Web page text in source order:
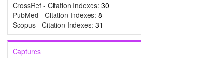
CrossRef - Citation Indexes: 30
PubMed - Citation Indexes: 8
Scopus - Citation Indexes: 31
Captures